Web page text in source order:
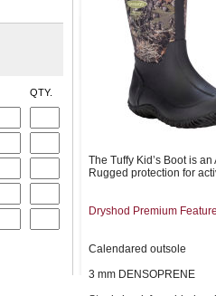
QTY.
The Tuffy Kid’s Boot is
Rugged protection for
Dryshod Premium
Calendared outsole
3 mm DENSOPRENE